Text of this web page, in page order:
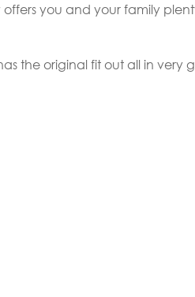
you and your family
the original fit out all in very